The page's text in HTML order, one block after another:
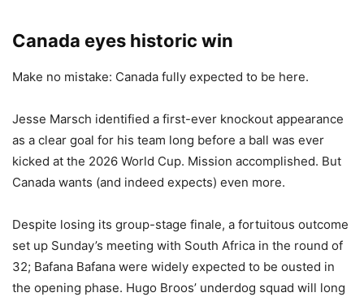
Canada eyes historic win
Make no mistake: Canada fully expected to be here.
Jesse Marsch identified a first-ever knockout appearance
as a clear goal for his team long before a ball was ever
kicked at the 2026 World Cup. Mission accomplished. But
Canada wants (and indeed expects) even more.
Despite losing its group-stage finale, a fortuitous outcome
set up Sunday’s meeting with South Africa in the round of
32; Bafana Bafana were widely expected to be ousted in
the opening phase. Hugo Broos’ underdog squad will long